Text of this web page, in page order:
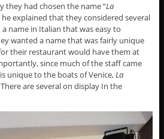
they had chosen the name “La
explained that they considered several
name in Italian that was easy to
wanted a name that was fairly unique
their restaurant would have them at
since much of the staff came
unique to the boats of Venice,La
are several on display In the